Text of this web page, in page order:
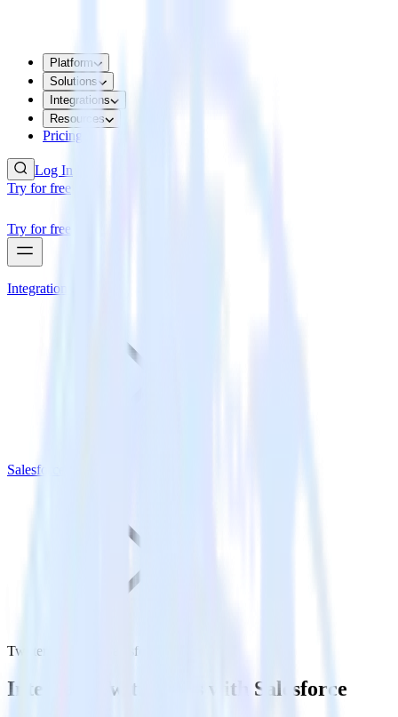
Platform
Solutions
Integrations
Resources
Pricing
Log In
Try for free
Try for free
Integrations
Salesforce
Twitter Ads with Salesforce
Integrate Twitter Ads with Salesforce